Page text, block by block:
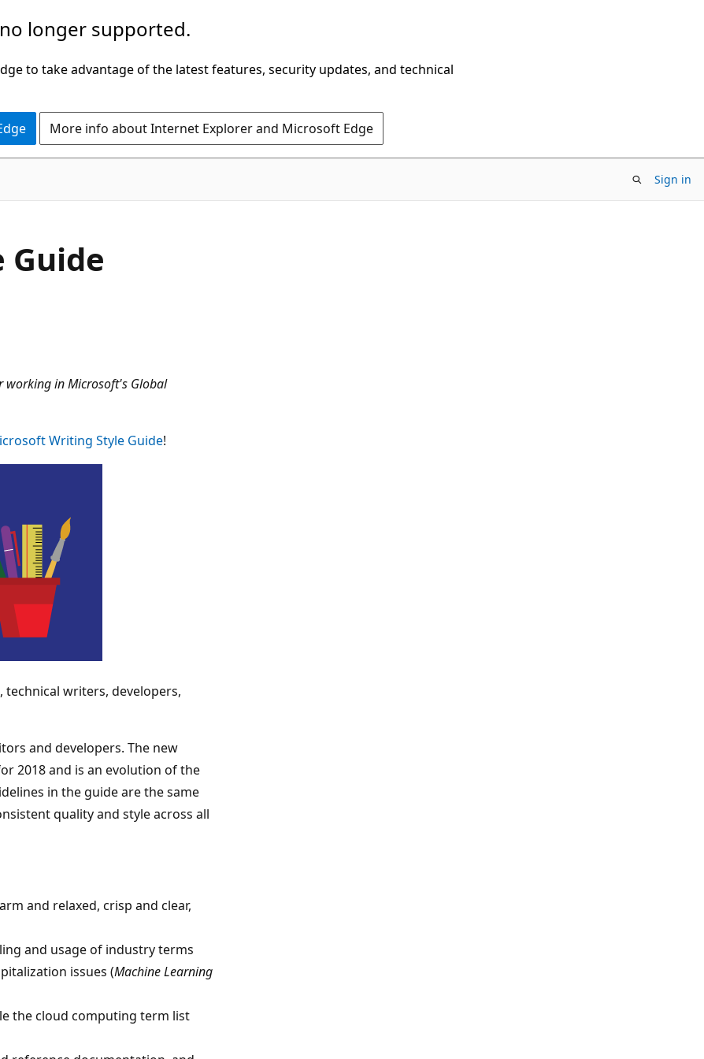
longer supported.
to take advantage of the latest features, security updates, and technical
More info about Internet Explorer and Microsoft Edge
Sign in
working in Microsoft's Global
Writing Style Guide!
technical writers, developers,
and developers. The new
2018 and is an evolution of the
in the guide are the same
quality and style across all
and relaxed, crisp and clear,
and usage of industry terms
issues (Machine Learning
the cloud computing term list